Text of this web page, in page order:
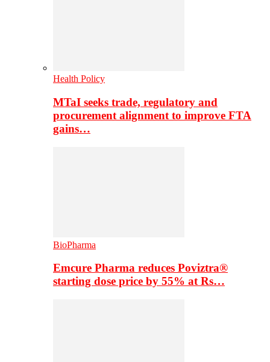
Health Policy
MTaI seeks trade, regulatory and
procurement alignment to improve FTA
gains…
BioPharma
Emcure Pharma reduces Poviztra®
starting dose price by 55% at Rs…